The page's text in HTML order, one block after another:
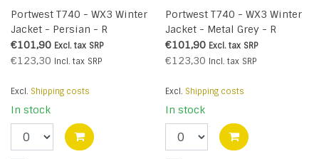
Portwest T740 - WX3 Winter
Jacket - Persian - R
€101,90 Excl. tax SRP
€123,30 Incl. tax SRP
Excl. Shipping costs
In stock
Portwest T740 - WX3 Winter
Jacket - Metal Grey - R
€101,90 Excl. tax SRP
€123,30 Incl. tax SRP
Excl. Shipping costs
In stock